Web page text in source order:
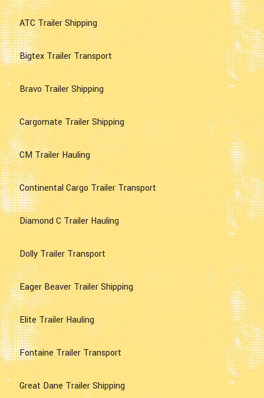
ATC Trailer Shipping
Bigtex Trailer Transport
Bravo Trailer Shipping
Cargomate Trailer Shipping
CM Trailer Hauling
Continental Cargo Trailer Transport
Diamond C Trailer Hauling
Dolly Trailer Transport
Eager Beaver Trailer Shipping
Elite Trailer Hauling
Fontaine Trailer Transport
Great Dane Trailer Shipping